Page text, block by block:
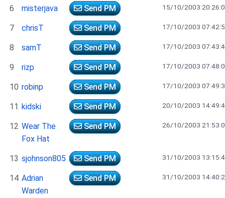
6 misterjava Send PM 15/10/2003
7 chrisT Send PM 17/10/2003
8 samT Send PM 17/10/2003
9 rizp Send PM 17/10/2003
10 robinp Send PM 17/10/2003
11 kidski Send PM 20/10/2003
12 Wear The
Fox Hat
Send PM 26/10/2003
13 sjohnson805 Send PM 31/10/2003
14 Adrian
Warden
Send PM 31/10/2003